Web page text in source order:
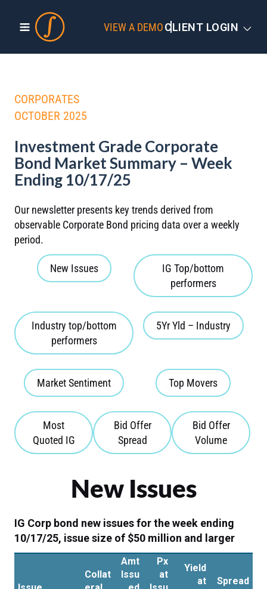
VIEW A DEMOCLIENT LOGIN
CORPORATES
OCTOBER 2025
Investment Grade Corporate
Bond Market Summary – Week
Ending 10/17/25
Our newsletter presents key trends derived from
observable Corporate Bond pricing data over a weekly
period.
New Issues
IG Top/bottom
performers
Industry top/bottom
performers
5Yr Yld – Industry
Market Sentiment Top Movers
Most
Quoted IG
Bid Offer
Spread
Bid Offer
Volume
New Issues
IG Corp bond new issues for the week ending
10/17/25, issue size of $50 million and larger
Collat
Amt
Issu
Px
at
Yield
at
Spread